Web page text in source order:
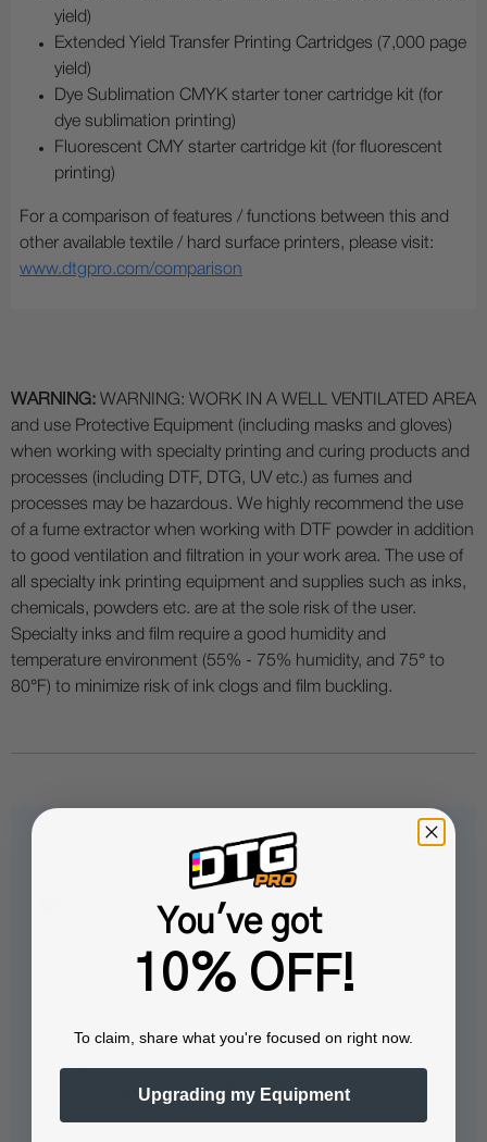
yield)
Extended Yield Transfer Printing Cartridges (7,000 page
yield)
Dye Sublimation CMYK starter toner cartridge kit (for
dye sublimation printing)
Fluorescent CMY starter cartridge kit (for fluorescent
printing)
For a comparison of features / functions between this and
other available textile / hard surface printers, please visit:
www.dtgpro.com/comparison
WARNING: WARNING: WORK IN A WELL VENTILATED AREA
and use Protective Equipment (including masks and gloves)
when working with specialty printing and curing products and
processes (including DTF, DTG, UV etc.) as fumes and
processes may be hazardous. We highly recommend the use
of a fume extractor when working with DTF powder in addition
to good ventilation and filtration in your work area. The use of
all specialty ink printing equipment and supplies such as inks,
chemicals, powders etc. are at the sole risk of the user.
Specialty inks and film require a good humidity and
temperature environment (55% - 75% humidity, and 75° to
80°F) to minimize risk of ink clogs and film buckling.
Questions & Answers
Popular Questions
SmartCUT software?
You've got
10% OFF!
To claim, share what you're focused on right now.
Upgrading my Equipment